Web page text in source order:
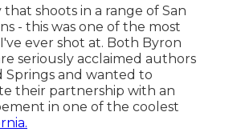
that shoots in a range of San
- this was one of the most
ever shot at. Both Byron
seriously acclaimed authors
Springs and wanted to
their partnership with an
in one of the coolest